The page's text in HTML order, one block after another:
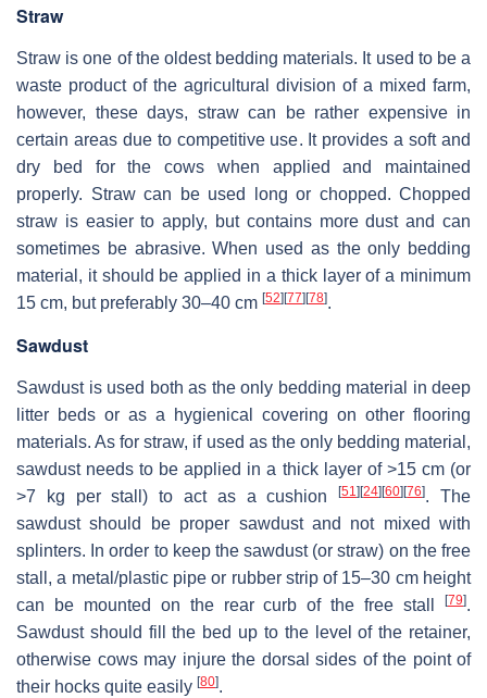
Straw
Straw is one of the oldest bedding materials. It used to be a
waste product of the agricultural division of a mixed farm,
however, these days, straw can be rather expensive in
certain areas due to competitive use. It provides a soft and
dry bed for the cows when applied and maintained
properly. Straw can be used long or chopped. Chopped
straw is easier to apply, but contains more dust and can
sometimes be abrasive. When used as the only bedding
material, it should be applied in a thick layer of a minimum
15 cm, but preferably 30–40 cm [52][77][78].
Sawdust
Sawdust is used both as the only bedding material in deep
litter beds or as a hygienical covering on other flooring
materials. As for straw, if used as the only bedding material,
sawdust needs to be applied in a thick layer of >15 cm (or
>7 kg per stall) to act as a cushion[51][24][60][76]. The
sawdust should be proper sawdust and not mixed with
splinters. In order to keep the sawdust (or straw) on the free
stall, a metal/plastic pipe or rubber strip of 15–30 cm height
can be mounted on the rear curb of the free stall
[79].
Sawdust should fill the bed up to the level of the retainer,
otherwise cows may injure the dorsal sides of the point of
their hocks quite easily [80].